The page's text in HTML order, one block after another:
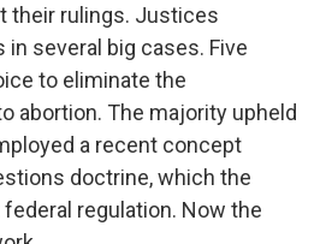
their rulings. Justices
several big cases. Five
to eliminate the
abortion. The majority upheld
a recent concept
doctrine, which the
regulation. Now the